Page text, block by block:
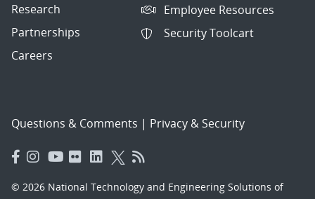
Research
Partnerships
Careers
Employee Resources
Security Toolcart
Questions & Comments | Privacy & Security
© 2026 National Technology and Engineering Solutions of